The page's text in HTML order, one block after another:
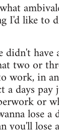
I'd like to
have
two or
work, in
days pay
or
lose a